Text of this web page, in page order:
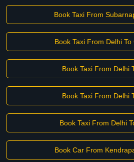
Book Taxi From
Book Taxi From Delhi
Book Taxi From Delhi
Book Taxi From Delhi
Book Taxi From Delhi
Book Car From